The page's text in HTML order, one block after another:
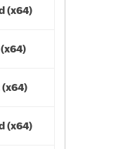
(x64)
(x64)
(x64)